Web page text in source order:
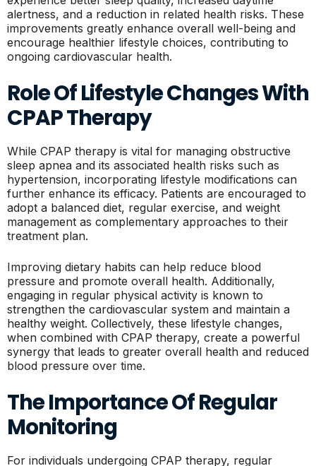
alertness, and a reduction in related health risks. These
improvements greatly enhance overall well-being and
encourage healthier lifestyle choices, contributing to
ongoing cardiovascular health.
Role Of Lifestyle Changes With
CPAP Therapy
While CPAP therapy is vital for managing obstructive
sleep apnea and its associated health risks such as
hypertension, incorporating lifestyle modifications can
further enhance its efficacy. Patients are encouraged to
adopt a balanced diet, regular exercise, and weight
management as complementary approaches to their
treatment plan.
Improving dietary habits can help reduce blood
pressure and promote overall health. Additionally,
engaging in regular physical activity is known to
strengthen the cardiovascular system and maintain a
healthy weight. Collectively, these lifestyle changes,
when combined with CPAP therapy, create a powerful
synergy that leads to greater overall health and reduced
blood pressure over time.
The Importance Of Regular
Monitoring
For individuals undergoing CPAP therapy, regular